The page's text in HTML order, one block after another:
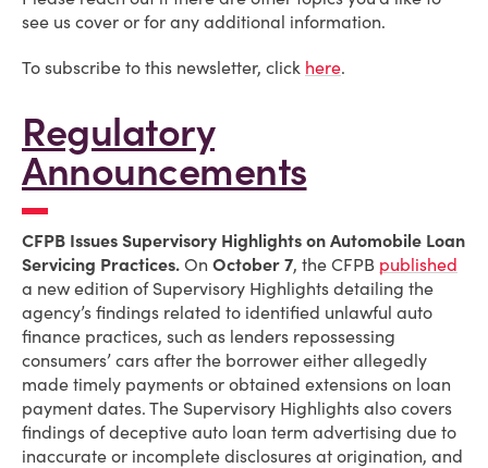
see us cover or for any additional information.
To subscribe to this newsletter, click here.
Regulatory
Announcements
CFPB Issues Supervisory Highlights on Automobile Loan
Servicing Practices. On October 7, the CFPB published
a new edition of Supervisory Highlights detailing the
agency’s findings related to identified unlawful auto
finance practices, such as lenders repossessing
consumers’ cars after the borrower either allegedly
made timely payments or obtained extensions on loan
payment dates. The Supervisory Highlights also covers
findings of deceptive auto loan term advertising due to
inaccurate or incomplete disclosures at origination, and